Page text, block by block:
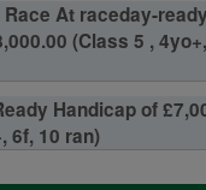
At raceday-
(Class 5 ,
Handicap of
6f, 10 ran)